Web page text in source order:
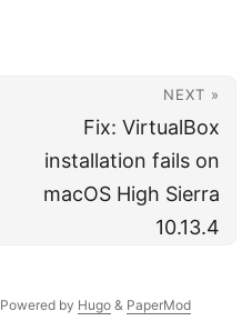
NEXT »
Fix: VirtualBox
installation fails on
macOS High Sierra
10.13.4
Powered by Hugo& PaperMod